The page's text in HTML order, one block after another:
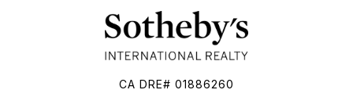
CA DRE# 01886260